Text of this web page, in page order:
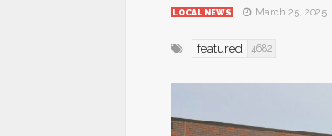
LOCAL NEWS March 25, 2025
featured 4682